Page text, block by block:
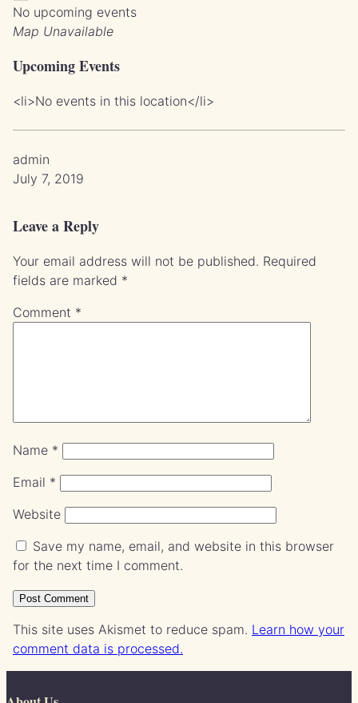
No upcoming events
Map Unavailable
Upcoming Events
<li>No events in this location</li>
admin
July 7, 2019
Leave a Reply
Your email address will not be published. Required
fields are marked *
Comment *
Name *
Email *
Website
Save my name, email, and website in this browser
for the next time I comment.
This site uses Akismet to reduce spam. Learn how your
comment data is processed.